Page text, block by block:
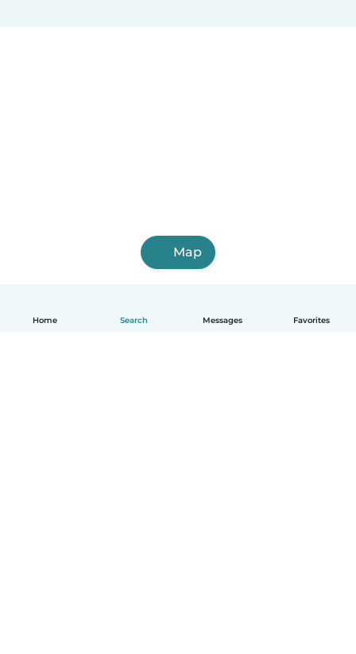
Home Search Messages Favorites
Map